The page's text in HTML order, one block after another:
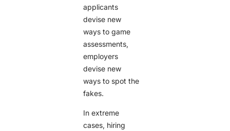
applicants
devise new
ways to game
assessments,
employers
devise new
ways to spot the
fakes.
In extreme
cases, hiring